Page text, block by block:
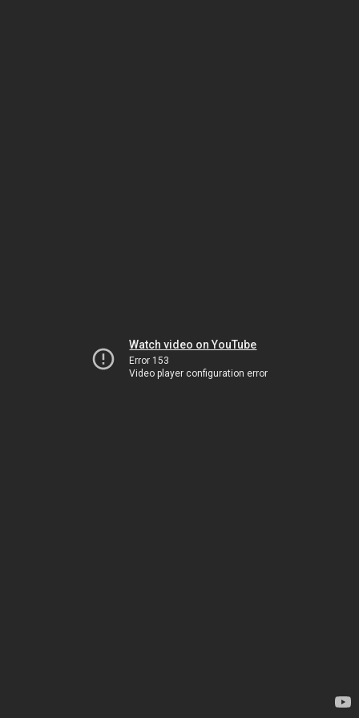
Watch video on YouTube
Error 153
Video player configuration error